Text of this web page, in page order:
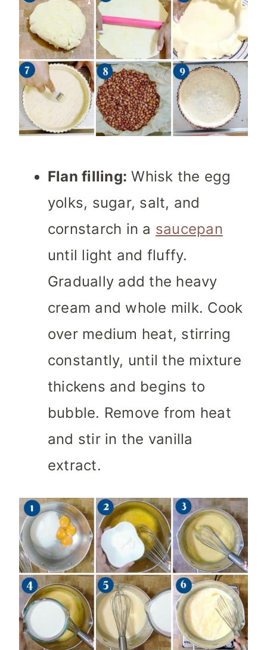
Flan filling: Whisk the egg
yolks, sugar, salt, and
cornstarch in a saucepan
until light and fluffy.
Gradually add the heavy
cream and whole milk. Cook
over medium heat, stirring
constantly, until the mixture
thickens and begins to
bubble. Remove from heat
and stir in the vanilla
extract.